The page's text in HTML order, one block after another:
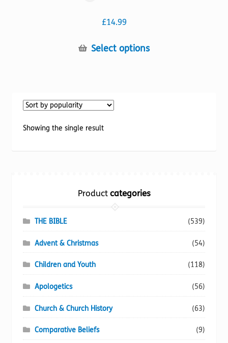
£14.99
Select optionsThis
be
Showing the single result
Productcategories
THE BIBLE (539)
Advent & Christmas (54)
Children and Youth (118)
Apologetics (56)
Church & Church History (63)
Comparative Beliefs (9)